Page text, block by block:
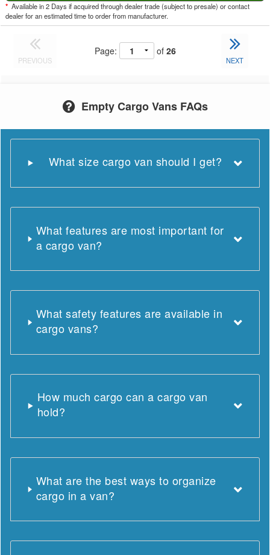
* Available in 2 Days if acquired through dealer trade (subject to presale) or contact
dealer for an estimated time to order from manufacturer.
PREVIOUS
Page: of 26
NEXT
Empty Cargo Vans FAQs
What size cargo van should I get?
What features are most important for
a cargo van?
What safety features are available in
cargo vans?
How much cargo can a cargo van
hold?
What are the best ways to organize
cargo in a van?